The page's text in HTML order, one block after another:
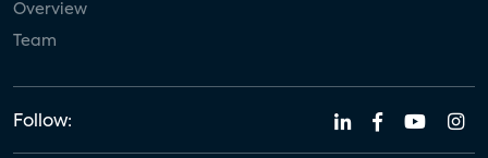
Overview
Team
Follow: